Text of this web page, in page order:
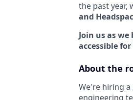
the past year,
and
Join us as
accessible
About the
We're hiring
engineering